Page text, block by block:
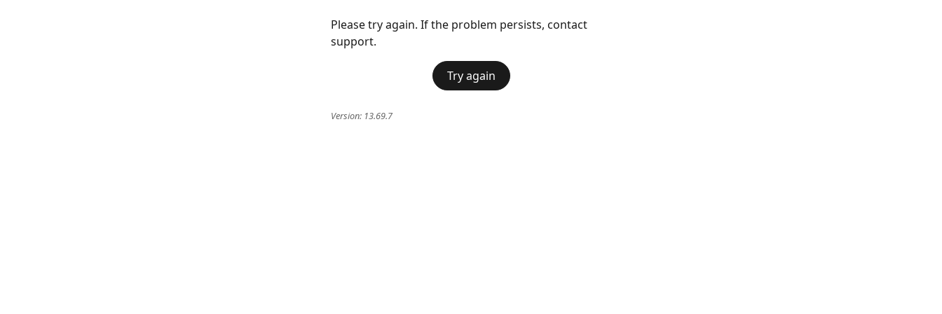
Please try again. If the problem persists, contact
support.
Try again
Version: 13.69.7